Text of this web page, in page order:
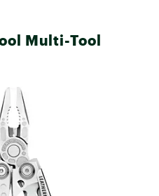
Multi-Tool